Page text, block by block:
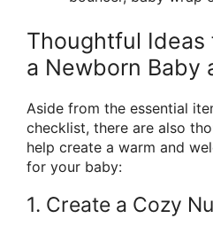
Thoughtful Ideas
a Newborn Baby
Aside from the essential
checklist, there are also
help create a warm and
for your baby:
1. Create a Cozy